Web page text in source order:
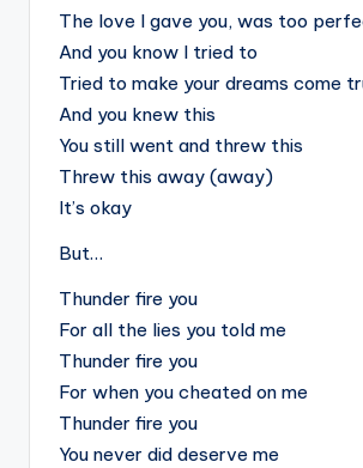
The love I gave you, was too
And you know I tried to
Tried to make your dreams come
And you knew this
You still went and threw this
Threw this away (away)
It’s okay
But…
Thunder fire you
For all the lies you told me
Thunder fire you
For when you cheated on me
Thunder fire you
You never did deserve me